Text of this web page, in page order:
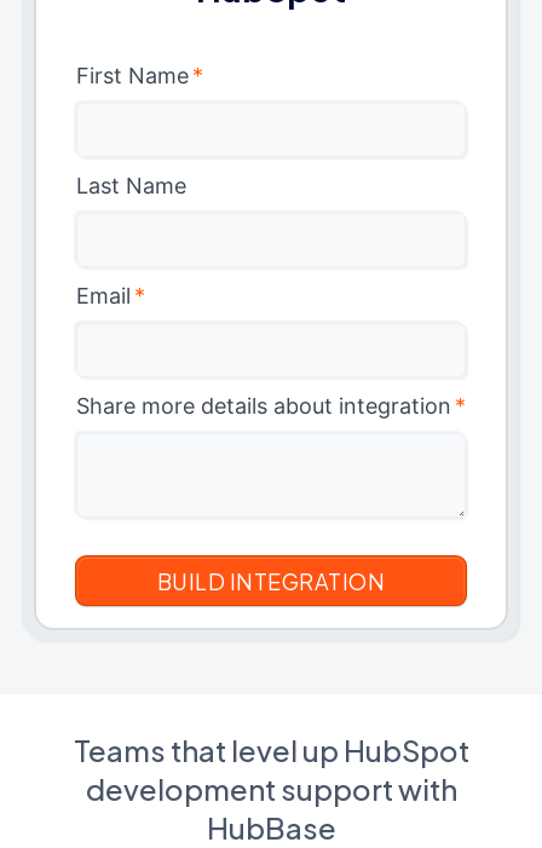
First Name*
Last Name
Email *
Share more details about integration *
Teams that level up HubSpot
development support with
HubBase